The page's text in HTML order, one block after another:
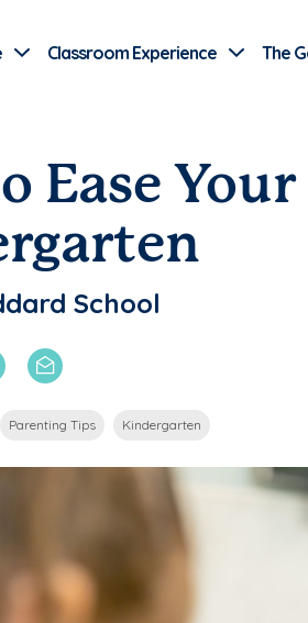
Classroom Experience The
Ease
School
Email
Parenting Tips Kindergarten